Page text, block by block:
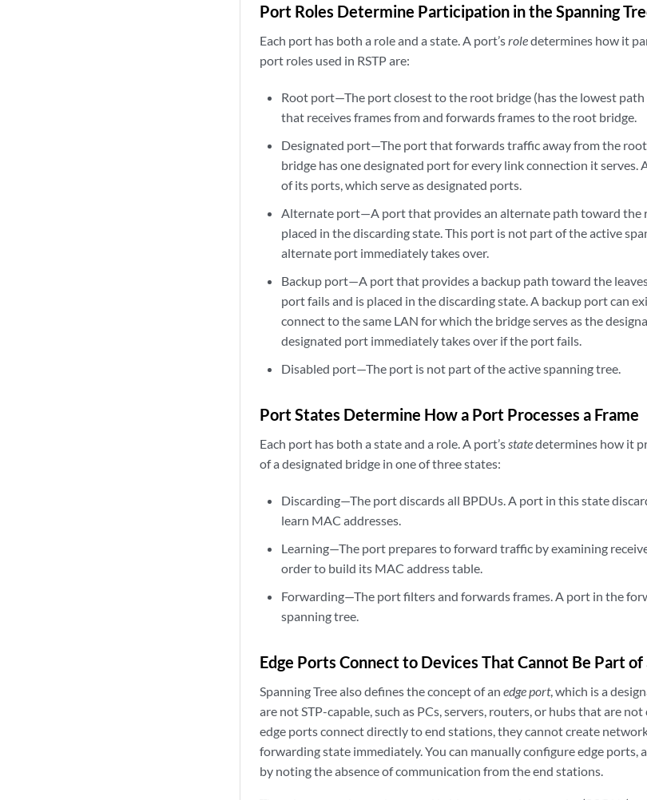
Port Roles Determine Participation in the Spanning
Each port has both a role and a state. A port’sroledetermines how it
port roles used in RSTP are:
Root port—The port closest to the root bridge (has the lowest
that receives frames from and forwards frames to the root bridge.
Designated port—The port that forwards traffic away from the
bridge has one designated port for every link connection it serves.
of its ports, which serve as designated ports.
Alternate port—A port that provides an alternate path toward the
placed in the discarding state. This port is not part of the active
alternate port immediately takes over.
Backup port—A port that provides a backup path toward the
port fails and is placed in the discarding state. A backup port can
connect to the same LAN for which the bridge serves as the
designated port immediately takes over if the port fails.
Disabled port—The port is not part of the active spanning tree.
Port States Determine How a Port Processes a Frame
Each port has both a state and a role. A port’sstatedetermines how it
of a designated bridge in one of three states:
Discarding—The port discards all BPDUs. A port in this state
learn MAC addresses.
Learning—The port prepares to forward traffic by examining
order to build its MAC address table.
Forwarding—The port filters and forwards frames. A port in the
spanning tree.
Edge Ports Connect to Devices That Cannot Be Part of
Spanning Tree also defines the concept of an edge port, which is a
are not STP-capable, such as PCs, servers, routers, or hubs that are
edge ports connect directly to end stations, they cannot create
forwarding state immediately. You can manually configure edge ports,
by noting the absence of communication from the end stations.